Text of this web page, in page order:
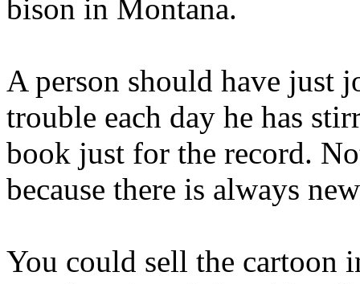
bison in Montana.
A person should have just
trouble each day he has
book just for the record.
because there is always
You could sell the cartoon